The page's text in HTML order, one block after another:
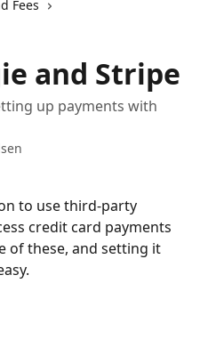
Fees
and Stripe
up payments with
to use third-party
credit card payments
of these, and setting it